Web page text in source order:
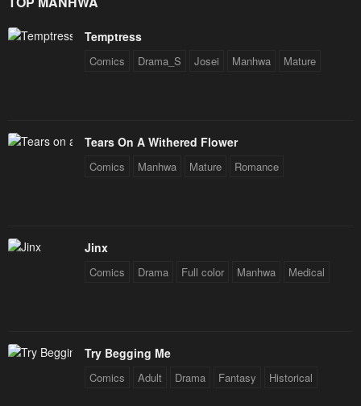
Temptress
Comics Drama_S Josei Manhwa Mature
Tears On A Withered Flower
Comics Manhwa Mature Romance
Jinx
Comics Drama Full color Manhwa Medical
Try Begging Me
Comics Adult Drama Fantasy Historical